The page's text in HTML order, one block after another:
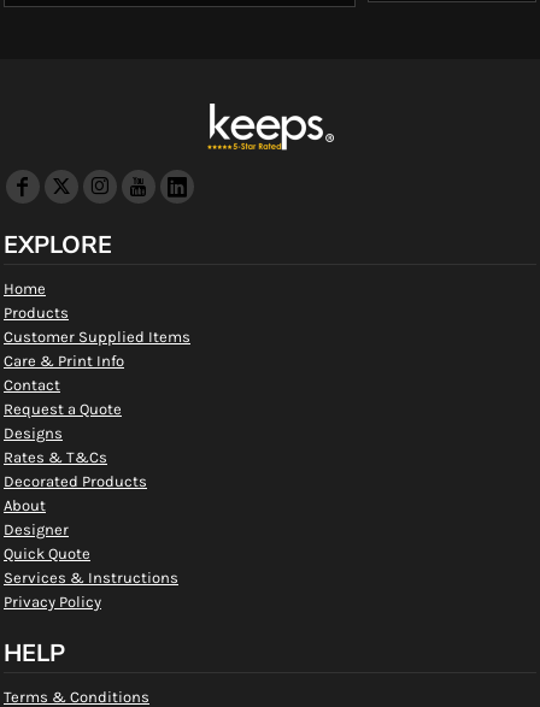
EXPLORE
Home
Products
Customer Supplied Items
Care & Print Info
Contact
Request a Quote
Designs
Rates & T&Cs
Decorated Products
About
Designer
Quick Quote
Services & Instructions
Privacy Policy
HELP
Terms & Conditions